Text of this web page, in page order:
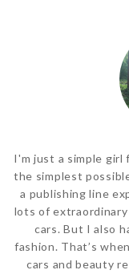
I'm just a simple girl
the simplest
a publishing line
lots of extraordinary
cars. But I also
fashion. That’s
cars and beauty